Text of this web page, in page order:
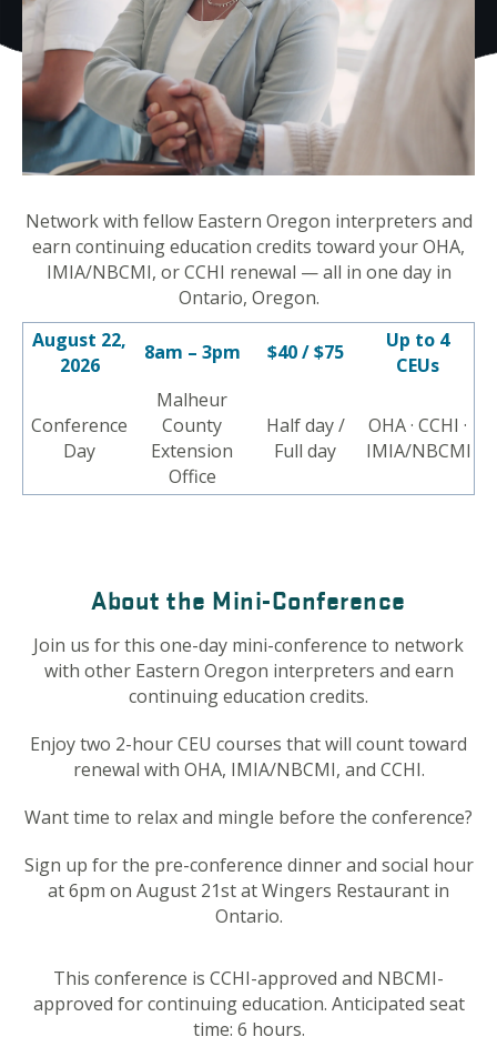
Network with fellow Eastern Oregon interpreters and
earn continuing education credits toward your OHA,
IMIA/NBCMI, or CCHI renewal — all in one day in
Ontario, Oregon.
August 22,
2026
8am – 3pm $40 / $75
Up to 4
CEUs
Conference
Day
Malheur
County
Extension
Office
Half day /
Full day
OHA · CCHI ·
IMIA/NBCMI
About the Mini-Conference
Join us for this one-day mini-conference to network
with other Eastern Oregon interpreters and earn
continuing education credits.
Enjoy two 2-hour CEU courses that will count toward
renewal with OHA, IMIA/NBCMI, and CCHI.
Want time to relax and mingle before the conference?
Sign up for the pre-conference dinner and social hour
at 6pm on August 21st at Wingers Restaurant in
Ontario.
This conference is CCHI-approved and NBCMI-
approved for continuing education. Anticipated seat
time: 6 hours.